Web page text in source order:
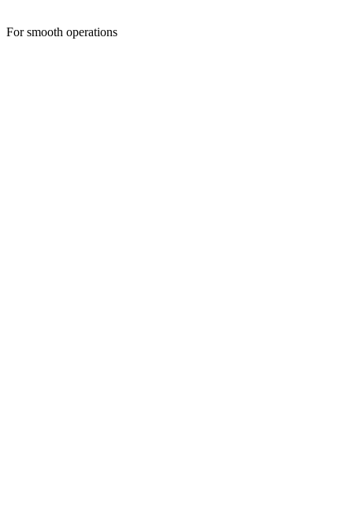
For smooth operations